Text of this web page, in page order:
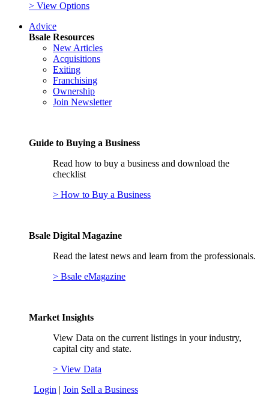
> View Options
Advice
Bsale Resources
New Articles
Acquisitions
Exiting
Franchising
Ownership
Join Newsletter
Guide to Buying a Business
Read how to buy a business and download the
checklist
> How to Buy a Business
Bsale Digital Magazine
Read the latest news and learn from the professionals.
> Bsale eMagazine
Market Insights
View Data on the current listings in your industry,
capital city and state.
> View Data
Login | Join Sell a Business